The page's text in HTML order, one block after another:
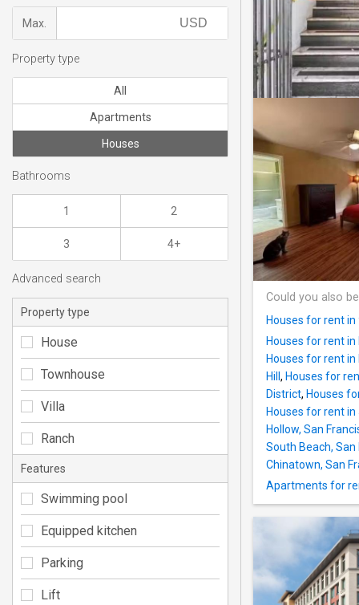
Could you also
Houses for rent in
Houses for rent
Houses for rent
Hill , Houses for
District, Houses
Houses for rent
Hollow, San
South Beach,
Chinatown, San
Apartments for
Max.
Property type
All
Apartments
Houses
Bathrooms
1 2
3 4+
Advanced search
Property type
House
Townhouse
Villa
Ranch
Features
Swimming pool
Equipped kitchen
Parking
Lift